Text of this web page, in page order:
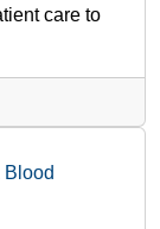
care to
Blood